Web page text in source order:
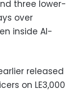
three lower-
over
inside Al-
released
on LE3,000